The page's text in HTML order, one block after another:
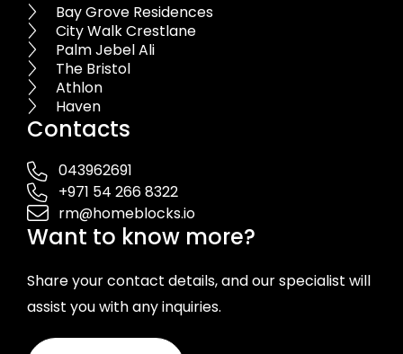
Bay Grove Residences
City Walk Crestlane
Palm Jebel Ali
The Bristol
Athlon
Haven
Contacts
043962691
+971 54 266 8322
rm@homeblocks.io
Want to know more?
Share your contact details, and our specialist will
assist you with any inquiries.